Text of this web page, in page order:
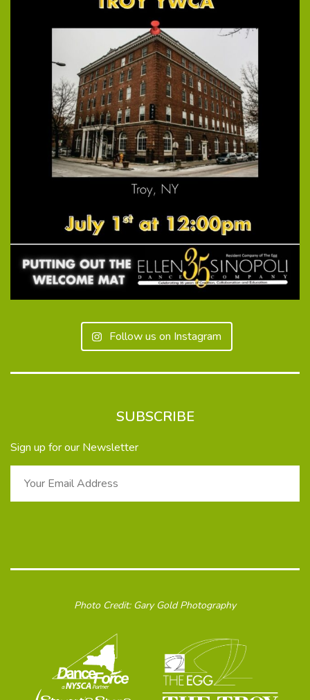
Follow us on Instagram
SUBSCRIBE
Sign up for our Newsletter
Photo Credit: Gary Gold Photography